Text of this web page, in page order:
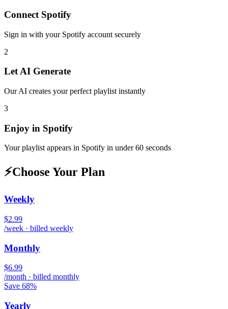
Connect Spotify
Sign in with your Spotify account securely
2
Let AI Generate
Our AI creates your perfect playlist instantly
3
Enjoy in Spotify
Your playlist appears in Spotify in under 60 seconds
⚡Choose Your Plan
Weekly
$2.99
/week · billed weekly
Monthly
$6.99
/month · billed monthly
Save 68%
Yearly